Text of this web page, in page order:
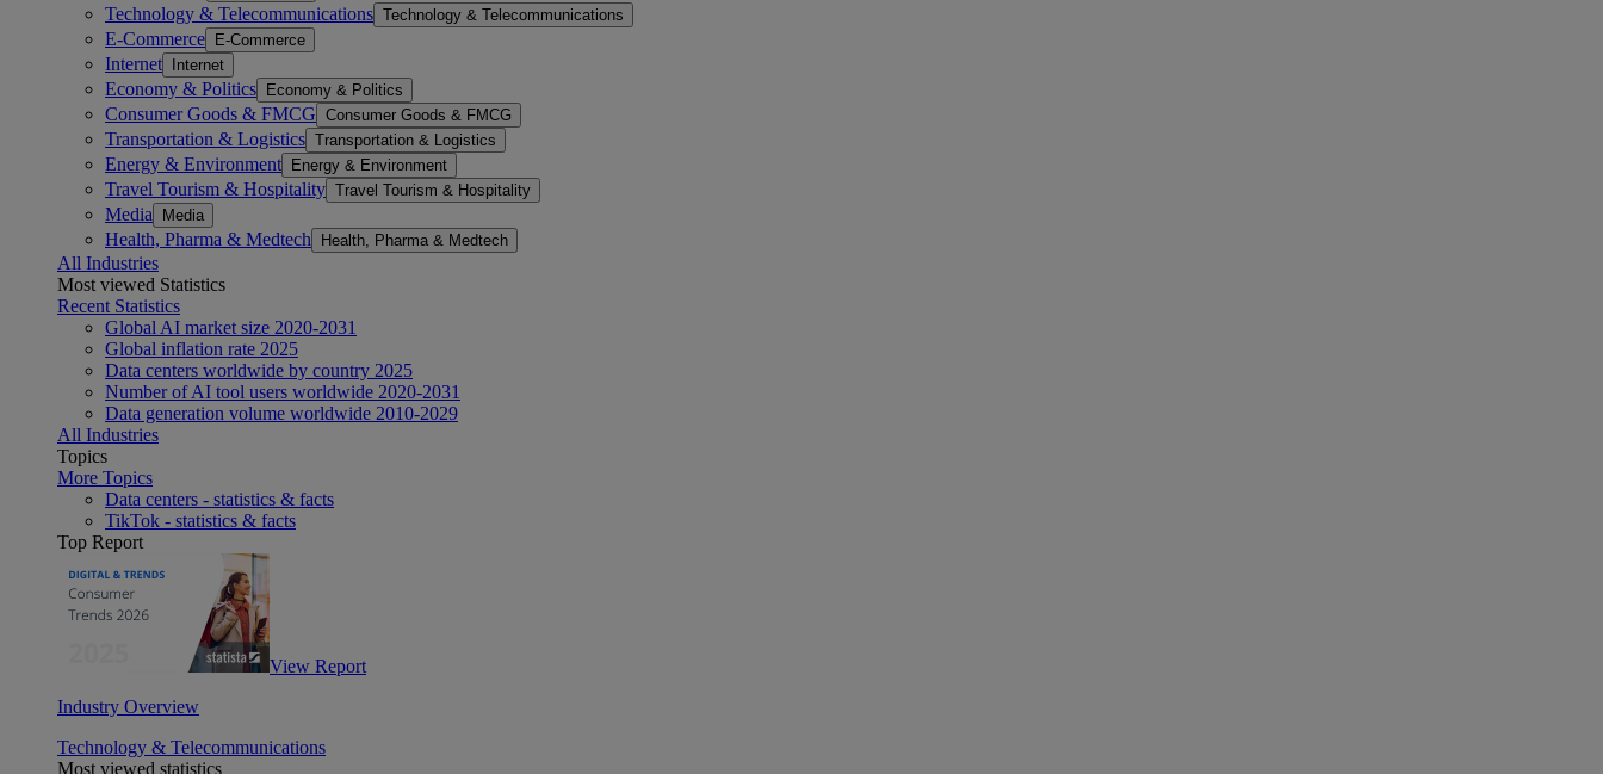
Technology & Telecommunications Technology & Telecommunications
E-Commerce E-Commerce
Internet Internet
Economy & Politics Economy & Politics
Consumer Goods & FMCG Consumer Goods & FMCG
Transportation & Logistics Transportation & Logistics
Energy & Environment Energy & Environment
Travel Tourism & Hospitality Travel Tourism & Hospitality
Media Media
Health, Pharma & Medtech Health, Pharma & Medtech
All Industries
Most viewed Statistics
Recent Statistics
Global AI market size 2020-2031
Global inflation rate 2025
Data centers worldwide by country 2025
Number of AI tool users worldwide 2020-2031
Data generation volume worldwide 2010-2029
All Industries
Topics
More Topics
Data centers - statistics & facts
TikTok - statistics & facts
Top Report
View Report
Industry Overview
Technology & Telecommunications
Most viewed statistics